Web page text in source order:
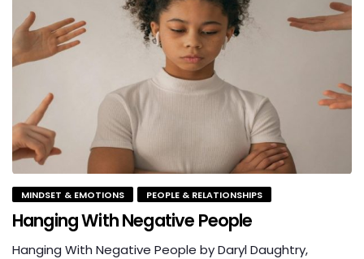
MINDSET & EMOTIONS PEOPLE & RELATIONSHIPS
Hanging With Negative People
Hanging With Negative People by Daryl Daughtry,